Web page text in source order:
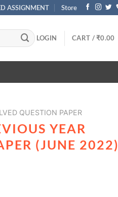
ASSIGNMENT Store
LOGIN CART /₹0.00
QUESTION PAPER
YEAR
(JUNE 2022)